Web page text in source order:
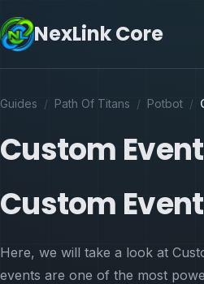
NexLink Core
Guides / Path Of Titans / Potbot /
Custom Event
Custom Event
Here, we will take a look at
events are one of the most